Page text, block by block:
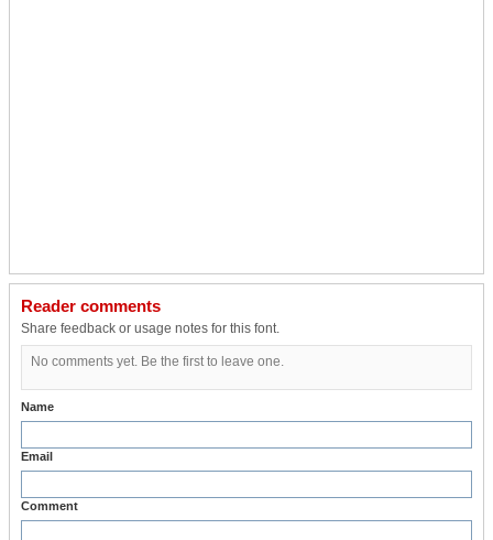
Reader comments
Share feedback or usage notes for this font.
No comments yet. Be the first to leave one.
Name
Email
Comment